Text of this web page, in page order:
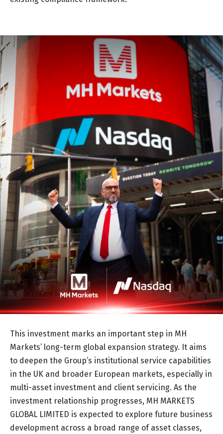
This investment marks an important step in MH
Markets’ long-term global expansion strategy. It aims
to deepen the Group’s institutional service capabilities
in the UK and broader European markets, especially in
multi-asset investment and client servicing. As the
investment relationship progresses, MH MARKETS
GLOBAL LIMITED is expected to explore future business
development across a broad range of asset classes,